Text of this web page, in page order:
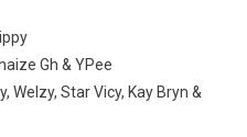
Gh & YPee
Welzy, Star Vicy, Kay Bryn &